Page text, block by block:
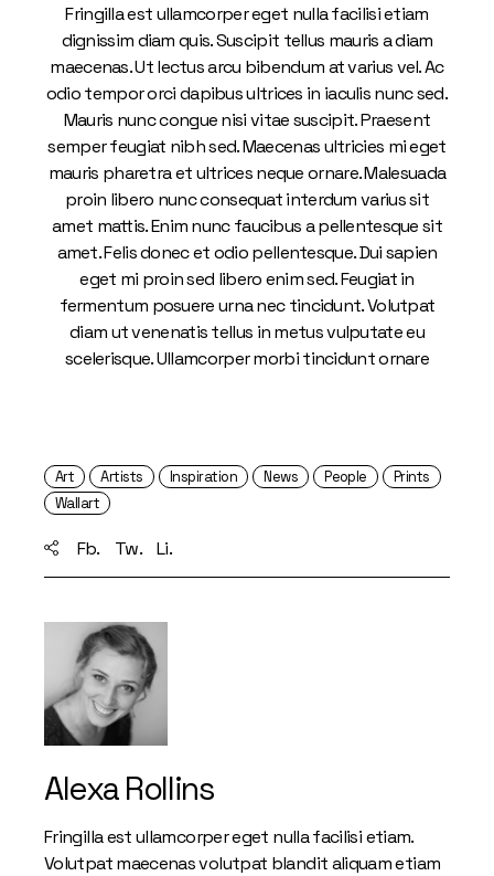
Fringilla est ullamcorper eget nulla facilisi etiam
dignissim diam quis. Suscipit tellus mauris a diam
maecenas. Ut lectus arcu bibendum at varius vel. Ac
odio tempor orci dapibus ultrices in iaculis nunc sed.
Mauris nunc congue nisi vitae suscipit. Praesent
semper feugiat nibh sed. Maecenas ultricies mi eget
mauris pharetra et ultrices neque ornare. Malesuada
proin libero nunc consequat interdum varius sit
amet mattis. Enim nunc faucibus a pellentesque sit
amet. Felis donec et odio pellentesque. Dui sapien
eget mi proin sed libero enim sed. Feugiat in
fermentum posuere urna nec tincidunt. Volutpat
diam ut venenatis tellus in metus vulputate eu
scelerisque. Ullamcorper morbi tincidunt ornare
Art Artists Inspiration News People
Prints
Wallart
Fb. Tw. Li.
Alexa Rollins
Fringilla est ullamcorper eget nulla facilisi etiam.
Volutpat maecenas volutpat blandit aliquam etiam